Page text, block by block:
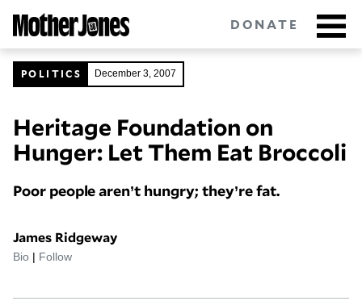
main
content
DONATE
Got tips?Get in touch confidentially.
ENVIRONMENT
POLITICS December 3, 2007
Heritage Foundation on
Hunger: Let Them Eat Broccoli
Poor people aren’t hungry; they’re fat.
James Ridgeway
Bio | Follow